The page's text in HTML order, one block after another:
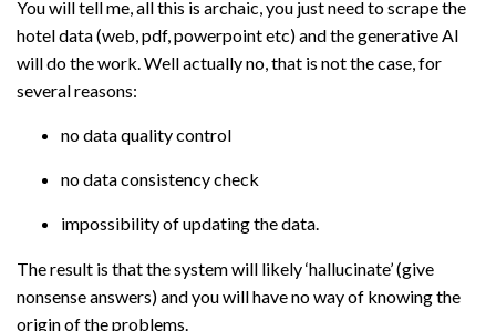
You will tell me, all this is archaic, you just need to scrape the
hotel data (web, pdf, powerpoint etc) and the generative AI
will do the work. Well actually no, that is not the case, for
several reasons:
no data quality control
no data consistency check
impossibility of updating the data.
The result is that the system will likely ‘hallucinate’ (give
nonsense answers) and you will have no way of knowing the
origin of the problems.